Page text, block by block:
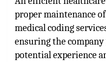
proper maintenance
medical coding
ensuring the company
potential experience